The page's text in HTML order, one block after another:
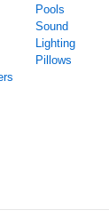
Pools
Sound
Lighting
Pillows